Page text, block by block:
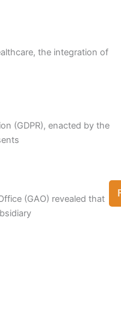
the integration of
(GDPR), enacted by the
(GAO) revealed that